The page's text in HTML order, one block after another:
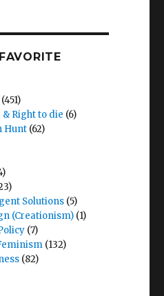
(451)
Right to die (6)
Hunt (62)
Solutions (5)
(Creationism) (1)
(7)
(132)
(82)